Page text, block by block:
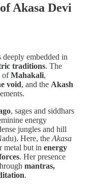
Akasa Devi
embedded in
traditions. The
ofMahakali,
void, and the Akash
, sages and siddhars
energy
jungles and hill
Here, the Akasa
metal but in energy
. Her presence
mantras,
.